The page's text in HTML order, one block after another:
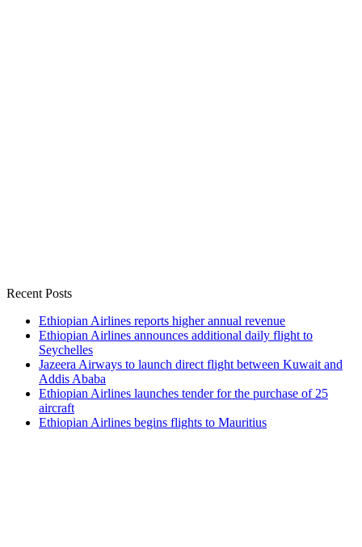
Recent Posts
Ethiopian Airlines reports higher annual revenue
Ethiopian Airlines announces additional daily flight to
Seychelles
Jazeera Airways to launch direct flight between Kuwait and
Addis Ababa
Ethiopian Airlines launches tender for the purchase of 25
aircraft
Ethiopian Airlines begins flights to Mauritius